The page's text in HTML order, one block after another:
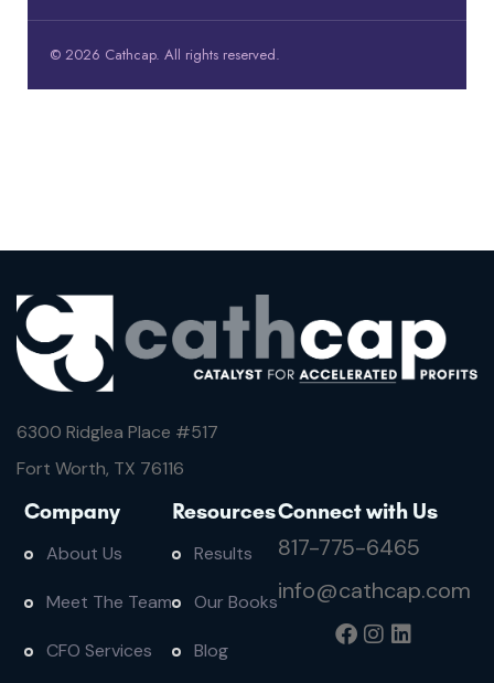
© 2026 Cathcap. All rights reserved.
6300 Ridglea Place #517
Fort Worth, TX 76116
Company
About Us
Meet The Team
CFO Services
Resources
Results
Our Books
Blog
Connect with Us
817-775-6465
info@cathcap.com